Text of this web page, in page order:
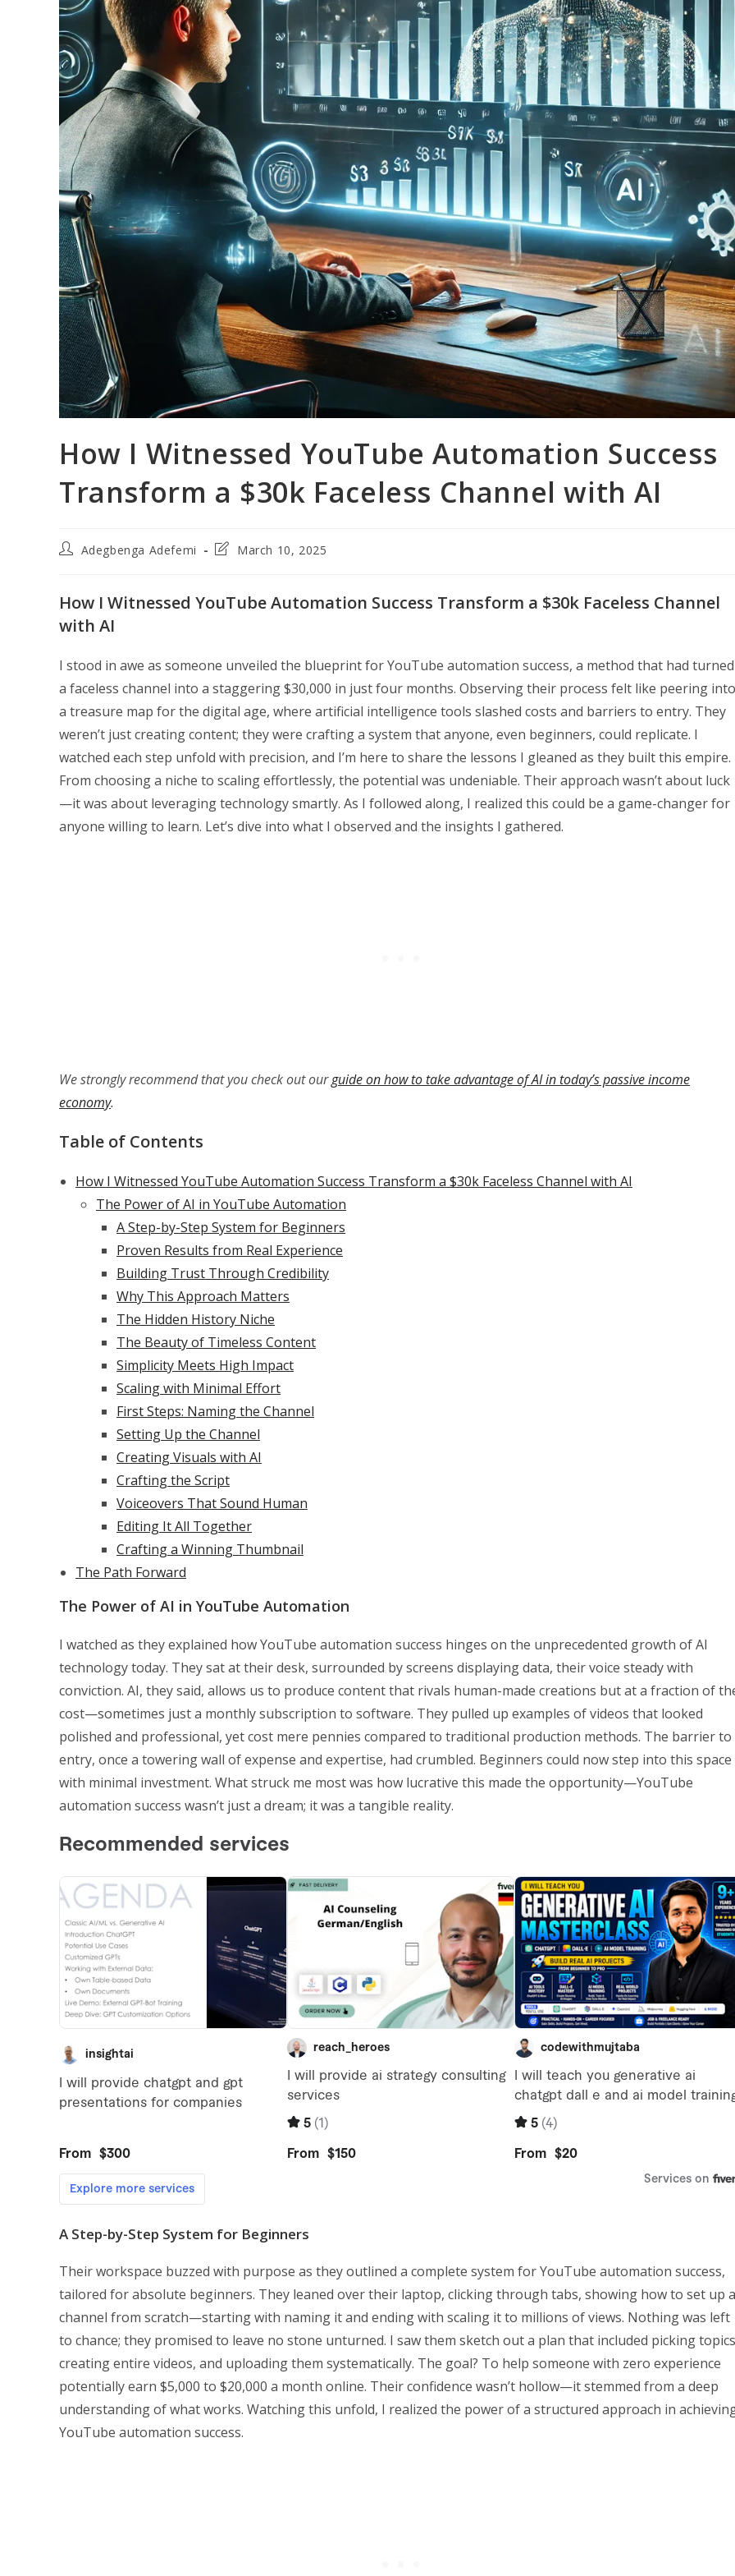
How I Witnessed YouTube Automation Success
Transform a $30k Faceless Channel with AI
PostAdegbenga Adefemi
PostMarch 10, 2025
How I Witnessed YouTube Automation Success Transform a $30k Faceless Channel
with AI
I stood in awe as someone unveiled the blueprint for YouTube automation success, a method that had turned
a faceless channel into a staggering $30,000 in just four months. Observing their process felt like peering into
a treasure map for the digital age, where artificial intelligence tools slashed costs and barriers to entry. They
weren’t just creating content; they were crafting a system that anyone, even beginners, could replicate. I
watched each step unfold with precision, and I’m here to share the lessons I gleaned as they built this empire.
From choosing a niche to scaling effortlessly, the potential was undeniable. Their approach wasn’t about luck
—it was about leveraging technology smartly. As I followed along, I realized this could be a game-changer for
anyone willing to learn. Let’s dive into what I observed and the insights I gathered.
We strongly recommend that you check out ourguide on how to take advantage of AI in today’s passive income
economy.
Table of Contents
How I Witnessed YouTube Automation Success Transform a $30k Faceless Channel with AI
The Power of AI in YouTube Automation
A Step-by-Step System for Beginners
Proven Results from Real Experience
Building Trust Through Credibility
Why This Approach Matters
The Hidden History Niche
The Beauty of Timeless Content
Simplicity Meets High Impact
Scaling with Minimal Effort
First Steps: Naming the Channel
Setting Up the Channel
Creating Visuals with AI
Crafting the Script
Voiceovers That Sound Human
Editing It All Together
Crafting a Winning Thumbnail
The Path Forward
The Power of AI in YouTube Automation
I watched as they explained how YouTube automation success hinges on the unprecedented growth of AI
technology today. They sat at their desk, surrounded by screens displaying data, their voice steady with
conviction. AI, they said, allows us to produce content that rivals human-made creations but at a fraction of
cost—sometimes just a monthly subscription to software. They pulled up examples of videos that looked
polished and professional, yet cost mere pennies compared to traditional production methods. The barrier to
entry, once a towering wall of expense and expertise, had crumbled. Beginners could now step into this space
with minimal investment. What struck me most was how lucrative this made the opportunity—YouTube
automation success wasn’t just a dream; it was a tangible reality.
A Step-by-Step System for Beginners
Their workspace buzzed with purpose as they outlined a complete system for YouTube automation success,
tailored for absolute beginners. They leaned over their laptop, clicking through tabs, showing how to set up a
channel from scratch—starting with naming it and ending with scaling it to millions of views. Nothing was left
to chance; they promised to leave no stone unturned. I saw them sketch out a plan that included picking
creating entire videos, and uploading them systematically. The goal? To help someone with zero experience
potentially earn $5,000 to $20,000 a month online. Their confidence wasn’t hollow—it stemmed from a deep
understanding of what works. Watching this unfold, I realized the power of a structured approach in
YouTube automation success.